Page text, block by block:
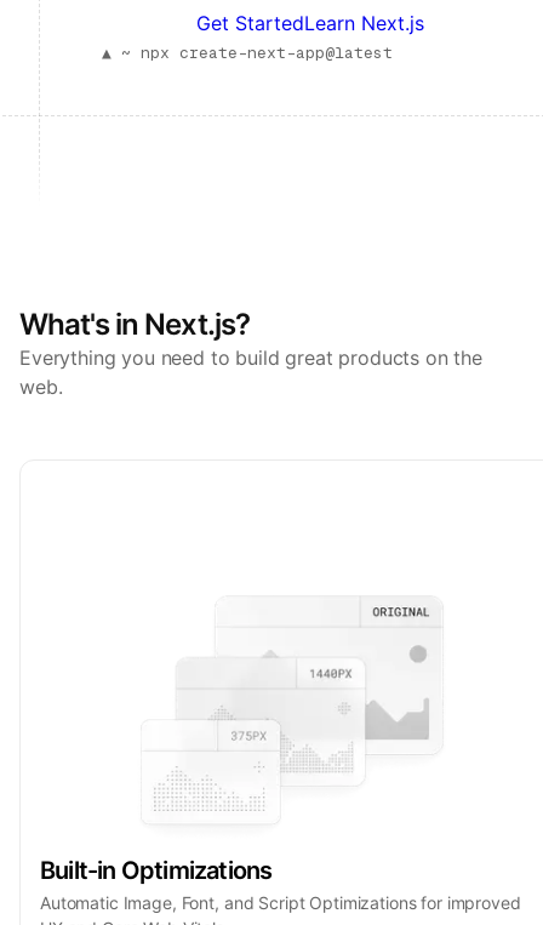
Get StartedLearn Next.js
▲ ~ npx create-next-app@latest
What's in Next.js?
Everything you need to build great products on the
web.
Built-in Optimizations
Automatic Image, Font, and Script Optimizations for improved